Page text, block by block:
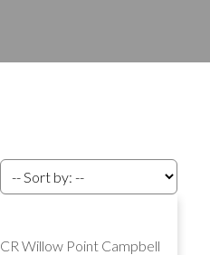
CR Willow Point Campbell